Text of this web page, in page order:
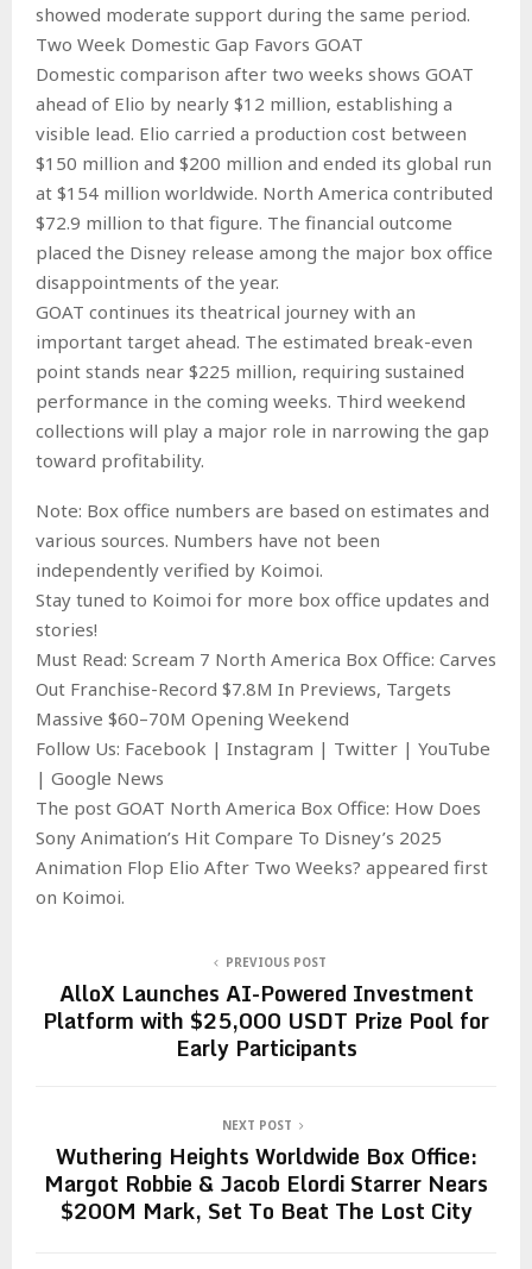
showed moderate support during the same period.
Two Week Domestic Gap Favors GOAT
Domestic comparison after two weeks shows GOAT
ahead of Elio by nearly $12 million, establishing a
visible lead. Elio carried a production cost between
$150 million and $200 million and ended its global run
at $154 million worldwide. North America contributed
$72.9 million to that figure. The financial outcome
placed the Disney release among the major box office
disappointments of the year.
GOAT continues its theatrical journey with an
important target ahead. The estimated break-even
point stands near $225 million, requiring sustained
performance in the coming weeks. Third weekend
collections will play a major role in narrowing the gap
toward profitability.
Note: Box office numbers are based on estimates and
various sources. Numbers have not been
independently verified by Koimoi.
Stay tuned to Koimoi for more box office updates and
stories!
Must Read: Scream 7 North America Box Office: Carves
Out Franchise-Record $7.8M In Previews, Targets
Massive $60–70M Opening Weekend
Follow Us: Facebook | Instagram | Twitter | YouTube
| Google News
The post GOAT North America Box Office: How Does
Sony Animation’s Hit Compare To Disney’s 2025
Animation Flop Elio After Two Weeks? appeared first
on Koimoi.
PREVIOUS POST
AlloX Launches AI-Powered Investment
Platform with $25,000 USDT Prize Pool for
Early Participants
NEXT POST
Wuthering Heights Worldwide Box Office:
Margot Robbie & Jacob Elordi Starrer Nears
$200M Mark, Set To Beat The Lost City